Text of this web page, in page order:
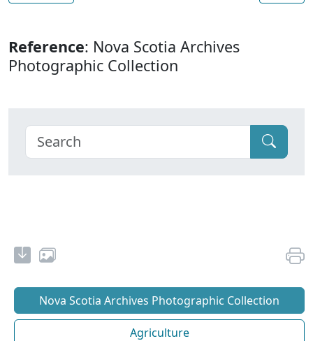
Reference: Nova Scotia Archives
Photographic Collection
Nova Scotia Archives Photographic Collection
Agriculture